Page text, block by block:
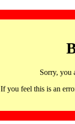
Sorry, you
If you feel this is an